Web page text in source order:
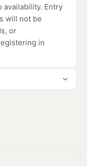
availability. Entry
will not be
or
in